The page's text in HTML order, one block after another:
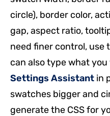
circle), border color,
gap, aspect ratio,
need finer control, use
can also type what
Settings Assistant in
swatches bigger and
generate the CSS for